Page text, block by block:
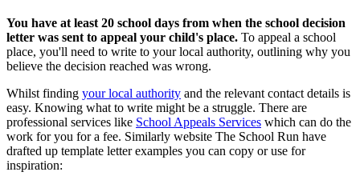
You have at least 20 school days from when the school decision
letter was sent to appeal your child's place. To appeal a school
place, you'll need to write to your local authority, outlining why you
believe the decision reached was wrong.
Whilst finding your local authority and the relevant contact details is
easy. Knowing what to write might be a struggle. There are
professional services like School Appeals Services which can do the
work for you for a fee. Similarly website The School Run have
drafted up template letter examples you can copy or use for
inspiration: